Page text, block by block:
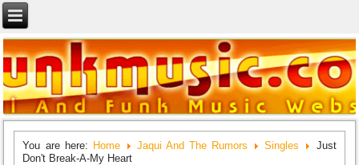
You are here: Home Jaqui And The Rumors Singles
Just
Don't Break-A-My Heart